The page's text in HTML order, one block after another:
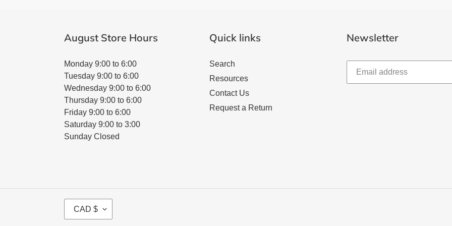
August Store Hours
Monday 9:00 to 6:00
Tuesday 9:00 to 6:00
Wednesday 9:00 to 6:00
Thursday 9:00 to 6:00
Friday 9:00 to 6:00
Saturday 9:00 to 3:00
Sunday Closed
Quick links
Search
Resources
Contact Us
Request a Return
Newsletter
C
U
CAD $